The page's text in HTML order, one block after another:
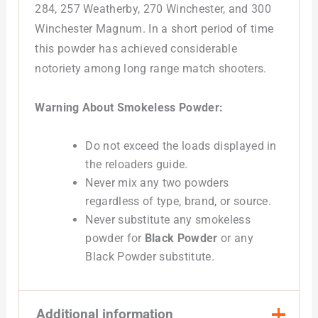
284, 257 Weatherby, 270 Winchester, and 300
Winchester Magnum. In a short period of time
this powder has achieved considerable
notoriety among long range match shooters.
Warning About Smokeless Powder:
Do not exceed the loads displayed in
the reloaders guide.
Never mix any two powders
regardless of type, brand, or source.
Never substitute any smokeless
powder for Black Powder or any
Black Powder substitute.
Additional information